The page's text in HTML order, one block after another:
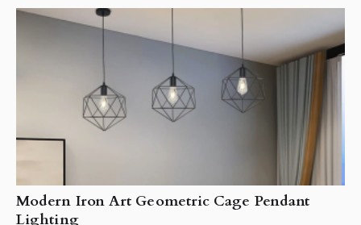
Modern Iron Art Geometric Cage Pendant
Lighting